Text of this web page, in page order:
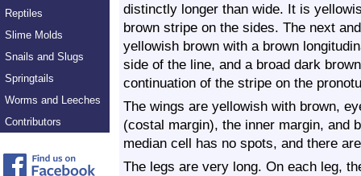
Reptiles
Slime Molds
Snails and Slugs
Springtails
Worms and Leeches
Contributors
distinctly longer than wide. It is
brown stripe on the sides. The next
yellowish brown with a brown
side of the line, and a broad dark
continuation of the stripe on the
The wings are yellowish with brown,
(costal margin), the inner margin, and
median cell has no spots, and there
The legs are very long. On each leg,